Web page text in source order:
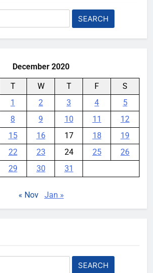
Playing games got worse for
YouMobile Editor
Honor made a 10,000mAh
gaming phone that’s somehow
under 8mm thick
YouMobile Editor
2 months ago 0
December 2020
T W T F
S
1
2 3 4
5
8 9 10 11
12
15 16 17 18
19
22 23 24 25
26
29 30 31
« Nov Jan »